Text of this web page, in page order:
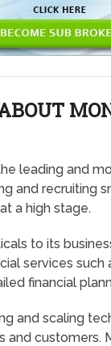
leading and
and recruiting
a high stage.
to its
services
financial
and scaling
customers.